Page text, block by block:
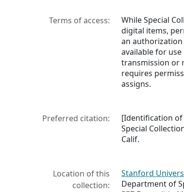
Terms of access:
While Special
digital items,
an
available for
transmission or
requires
assigns.
Preferred citation:
[Identification of
Special
Calif.
Location of this
collection:
Stanford
Department of